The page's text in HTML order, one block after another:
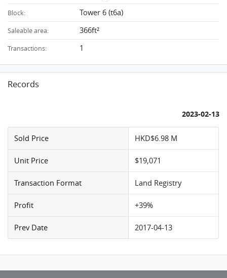
Block: Tower 6 (t6a)
Saleable area: 366ft²
Transactions: 1
Records
2023-02-13
Sold Price HKD$6.98 M
Unit Price $19,071
Transaction Format Land Registry
Profit +39%
Prev Date 2017-04-13